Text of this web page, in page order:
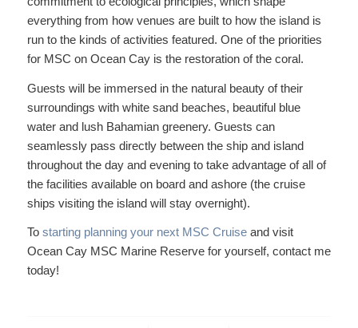
everything from how venues are built to how the island is
run to the kinds of activities featured. One of the priorities
for MSC on Ocean Cay is the restoration of the coral.
Guests will be immersed in the natural beauty of their
surroundings with white sand beaches, beautiful blue
water and lush Bahamian greenery. Guests can
seamlessly pass directly between the ship and island
throughout the day and evening to take advantage of all of
the facilities available on board and ashore (the cruise
ships visiting the island will stay overnight).
To starting planning your next MSC Cruiseand visit
Ocean Cay MSC Marine Reserve for yourself, contact me
today!